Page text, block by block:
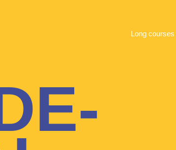
Long courses